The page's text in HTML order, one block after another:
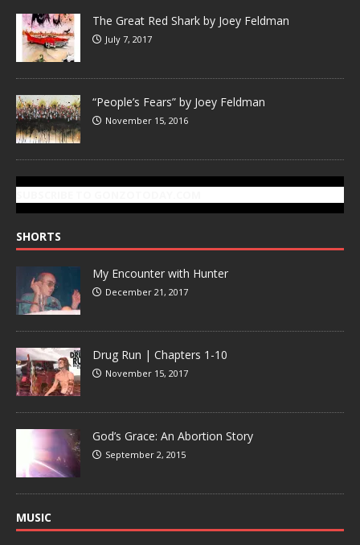
The Great Red Shark by Joey Feldman
July 7, 2017
“People’s Fears” by Joey Feldman
November 15, 2016
SHORTS
My Encounter with Hunter
December 21, 2017
Drug Run | Chapters 1-10
November 15, 2017
God’s Grace: An Abortion Story
September 2, 2015
MUSIC